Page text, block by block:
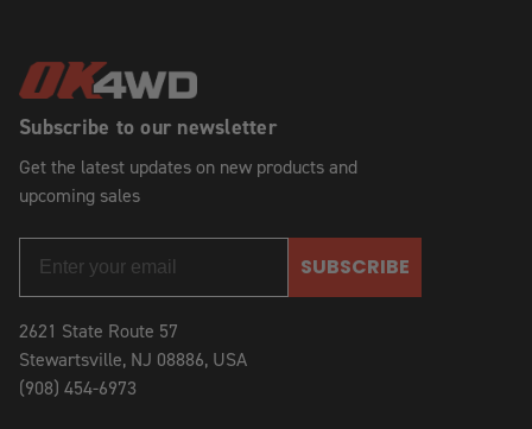
Subscribe to our newsletter
Get the latest updates on new products and
upcoming sales
SUBSCRIBE
2621 State Route 57
Stewartsville, NJ 08886, USA
(908) 454-6973